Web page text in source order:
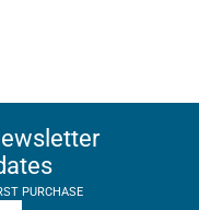
PURCHASE